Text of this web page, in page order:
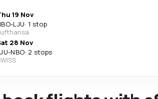
19 Nov
-LJU· 1 stop
28 Nov
-NBO· 2 stops